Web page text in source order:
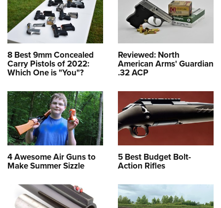
8 Best 9mm Concealed
Carry Pistols of 2022:
Which One is "You"?
Reviewed: North
American Arms' Guardian
.32 ACP
4 Awesome Air Guns to
Make Summer Sizzle
5 Best Budget Bolt-
Action Rifles